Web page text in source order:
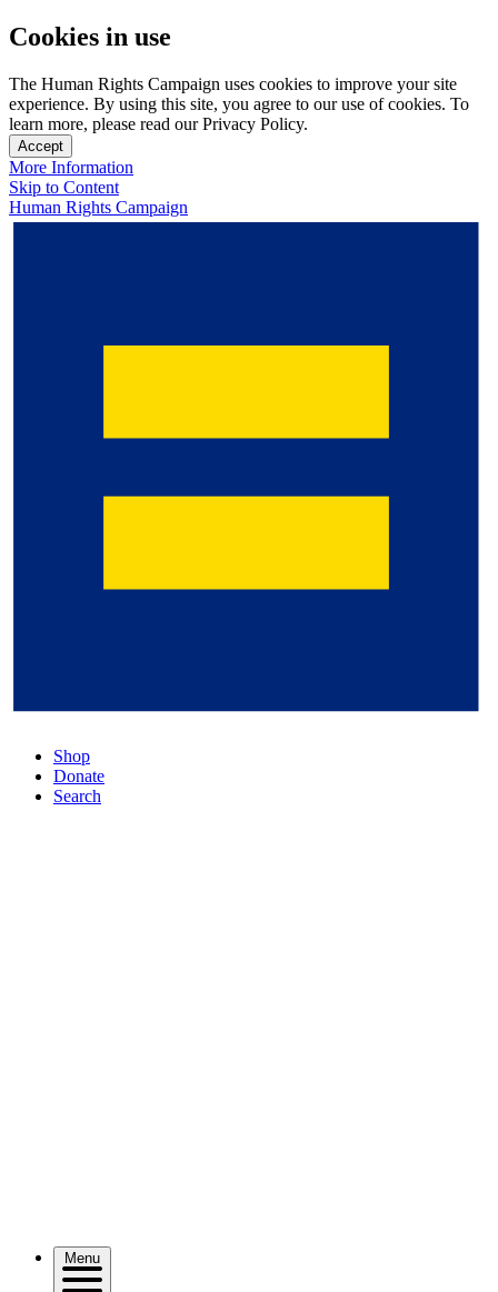
Cookies in use
The Human Rights Campaign uses cookies to improve your site
experience. By using this site, you agree to our use of cookies. To
learn more, please read our Privacy Policy.
Accept
More Information
Skip to Content
Human Rights Campaign
Shop
Donate
Search
Menu